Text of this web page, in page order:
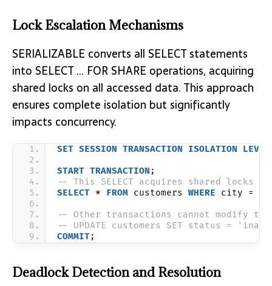
Lock Escalation Mechanisms
SERIALIZABLE converts all SELECT statements
into SELECT … FOR SHARE operations, acquiring
shared locks on all accessed data. This approach
ensures complete isolation but significantly
impacts concurrency.
SET SESSION TRANSACTION ISOLATION LEVEL
START TRANSACTION ;
-- This SELECT acquires shared locks
SELECT * FROM customers WHERE city =
-- Other transactions cannot modify
-- UPDATE customers SET status =
COMMIT;
Deadlock Detection and Resolution